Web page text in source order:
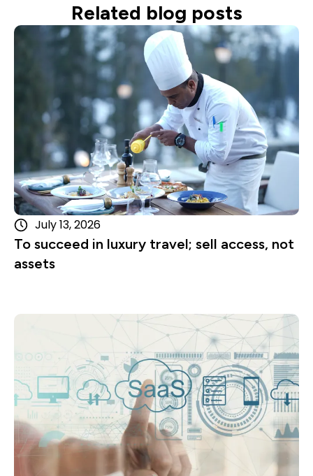
Related blog posts
July 13, 2026
To succeed in luxury travel; sell access, not
assets
Read more
Read more